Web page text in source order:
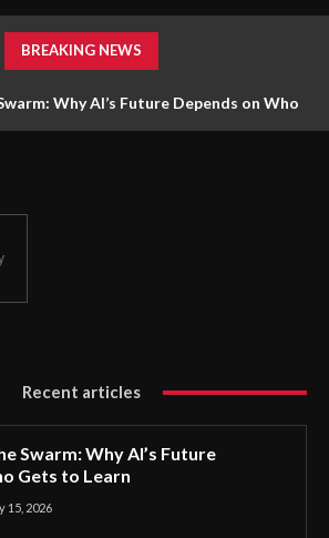
BREAKING NEWS
Why AI’s Future Depends on Who
Recent articles
Swarm: Why AI’s Future
Gets to Learn
15, 2026